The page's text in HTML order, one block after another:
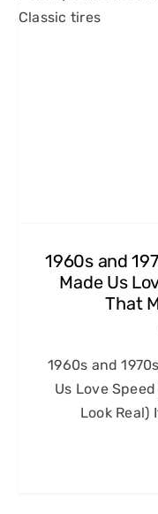
1960s and
Made Us
That
1960s and
Us Love
Look Real)